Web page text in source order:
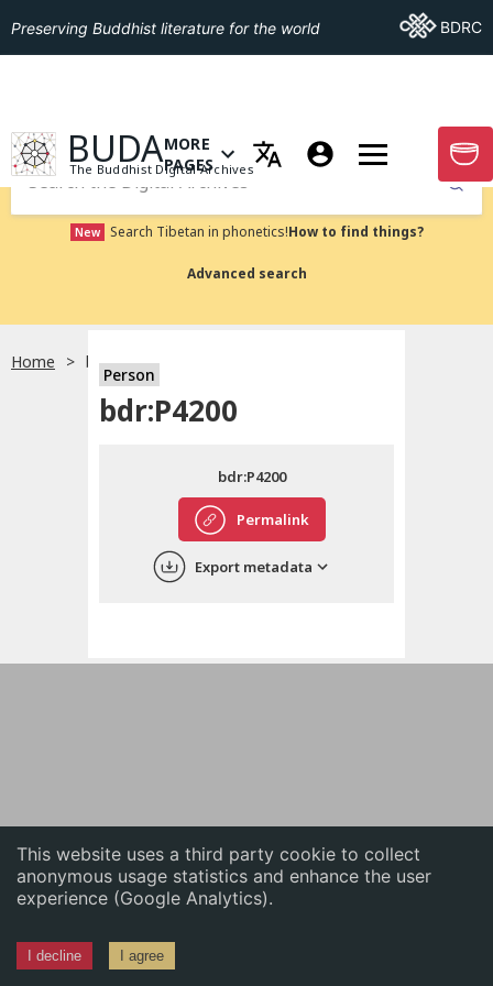
This website uses a third party cookie to collect
anonymous usage statistics and enhance the user
experience (Google Analytics).
I decline I agree
English
中文
Preserving Buddhist literature for the world Go ToBDRC
GO TO HOMEPAGE
BUDA
The Buddhist Digital Archives
OPEN MENU OF MORE PAGES
MORE
PAGES
GO
Submit
New Search Tibetan in phonetics!How to find things?
Advanced search
Home bdr:P4200
Person
bdr:P4200
Permalink
bdr:P4200
Export metadata